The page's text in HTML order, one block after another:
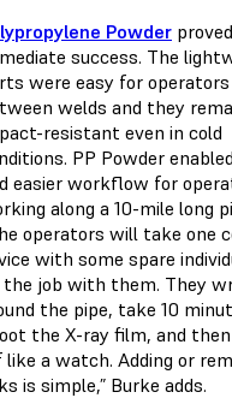
Powder
success. The
were easy for
welds and they
resistant even in cold
PP Powder
easier workflow for
along a 10-mile long
operators will take one
with some spare
the job with them. They
the pipe, take 10
the X-ray film, and
like a watch. Adding or
is simple,” Burke adds.